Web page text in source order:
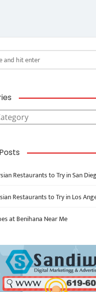
Restaurants to Try in San
Restaurants to Try in Los
at Benihana Near Me